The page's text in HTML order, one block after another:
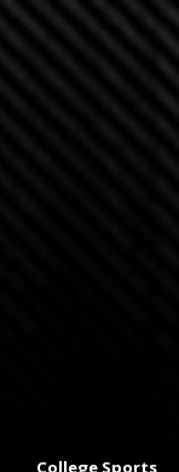
College Sports